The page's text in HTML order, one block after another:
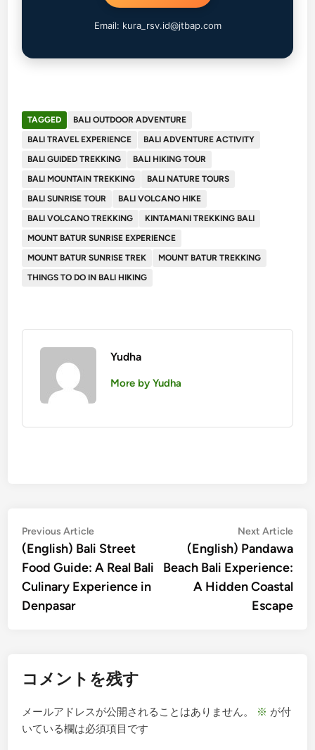
Email: kura_rsv.id@jtbap.com
TAGGED
BALI OUTDOOR ADVENTURE
BALI TRAVEL EXPERIENCE
BALI ADVENTURE ACTIVITY
BALI GUIDED TREKKING
BALI HIKING TOUR
BALI MOUNTAIN TREKKING
BALI NATURE TOURS
BALI SUNRISE TOUR
BALI VOLCANO HIKE
BALI VOLCANO TREKKING
KINTAMANI TREKKING BALI
MOUNT BATUR SUNRISE EXPERIENCE
MOUNT BATUR SUNRISE TREK
MOUNT BATUR TREKKING
THINGS TO DO IN BALI HIKING
Yudha
More by Yudha
投
稿
ナ
ビ
ョ
ン
Previous ArticlePrevious
article:
(English) Bali Street
Food Guide: A Real Bali
Culinary Experience in
Denpasar
Next Article
(English) Pandawa
Beach Bali Experience:
A Hidden Coastal
Escape
コメントを残す
メールアドレスが公開されることはありません。 ※ が付
いている欄は必須項目です